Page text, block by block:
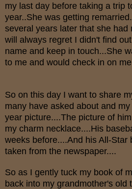
my last day before taking a trip
year..She was getting
several years later that she had
will always regret I didn't find
name and keep in touch...She
to me and would check in on
So on this day I want to share
many have asked about and
year picture....The picture of
my charm necklace....His
weeks before....And his All-Star
taken from the newspaper....
So as I gently tuck my book of
back into my grandmother's old